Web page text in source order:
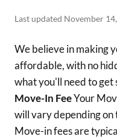
Last updated November
We believe in making
affordable, with no
what you'll need to get
Move-In FeeYour
will vary depending on
Move-in fees are